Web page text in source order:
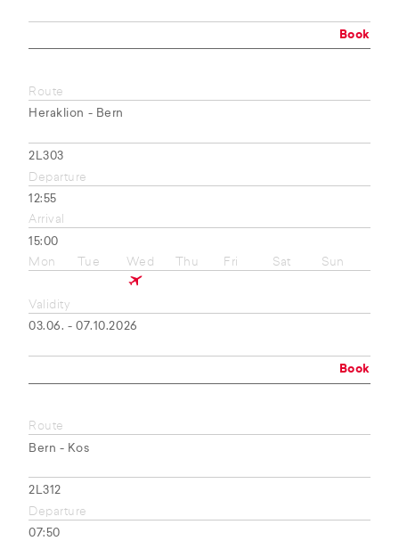
Book
Route
Heraklion - Bern
2L303
Departure
12:55
Arrival
15:00
Mon
Tue Wed Thu Fri Sat Sun
Validity
03.06. - 07.10.2026
Book
Route
Bern - Kos
2L312
Departure
07:50